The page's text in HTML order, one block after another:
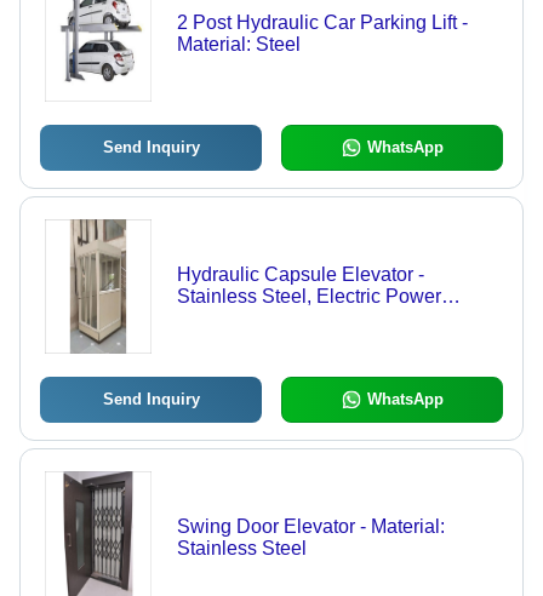
2 Post Hydraulic Car Parking Lift -
Material: Steel
Send Inquiry WhatsApp
Hydraulic Capsule Elevator -
Stainless Steel, Electric Power
Send Inquiry WhatsApp
Swing Door Elevator - Material:
Stainless Steel